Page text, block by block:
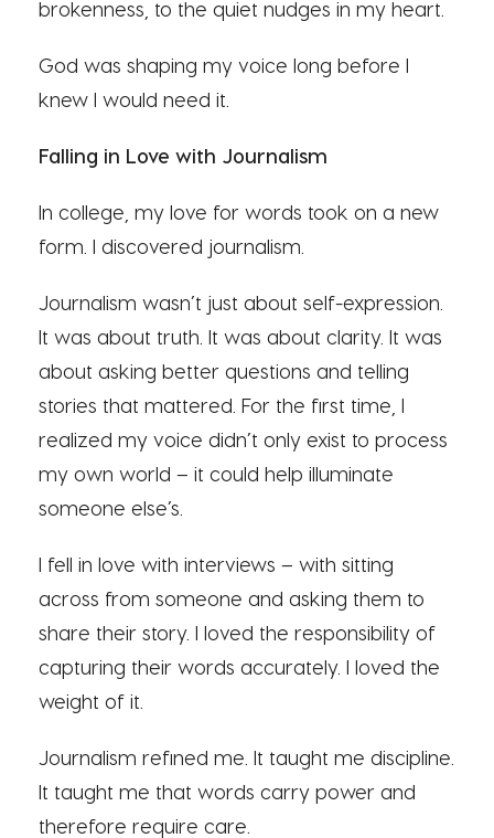
brokenness, to the quiet nudges in my heart.
God was shaping my voice long before I
knew I would need it.
Falling in Love with Journalism
In college, my love for words took on a new
form. I discovered journalism.
Journalism wasn’t just about self-expression.
It was about truth. It was about clarity. It was
about asking better questions and telling
stories that mattered. For the first time, I
realized my voice didn’t only exist to process
my own world – it could help illuminate
someone else’s.
I fell in love with interviews – with sitting
across from someone and asking them to
share their story. I loved the responsibility of
capturing their words accurately. I loved the
weight of it.
Journalism refined me. It taught me discipline.
It taught me that words carry power and
therefore require care.